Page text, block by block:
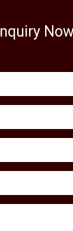
Inquiry Now